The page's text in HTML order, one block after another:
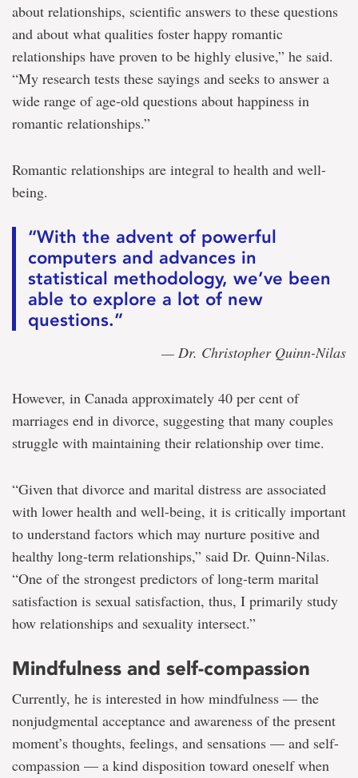
about relationships, scientific answers to these questions
and about what qualities foster happy romantic
relationships have proven to be highly elusive,” he said.
“My research tests these sayings and seeks to answer a
wide range of age-old questions about happiness in
romantic relationships.”
Romantic relationships are integral to health and well-
being.
“With the advent of powerful
computers and advances in
statistical methodology, we’ve been
able to explore a lot of new
questions.”
— Dr. Christopher Quinn-Nilas
However, in Canada approximately 40 per cent of
marriages end in divorce, suggesting that many couples
struggle with maintaining their relationship over time.
“Given that divorce and marital distress are associated
with lower health and well-being, it is critically important
to understand factors which may nurture positive and
healthy long-term relationships,” said Dr. Quinn-Nilas.
“One of the strongest predictors of long-term marital
satisfaction is sexual satisfaction, thus, I primarily study
how relationships and sexuality intersect.”
Mindfulness and self-compassion
Currently, he is interested in how mindfulness — the
nonjudgmental acceptance and awareness of the present
moment’s thoughts, feelings, and sensations — and self-
compassion — a kind disposition toward oneself when